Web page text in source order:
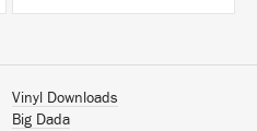
Vinyl Downloads
Big Dada